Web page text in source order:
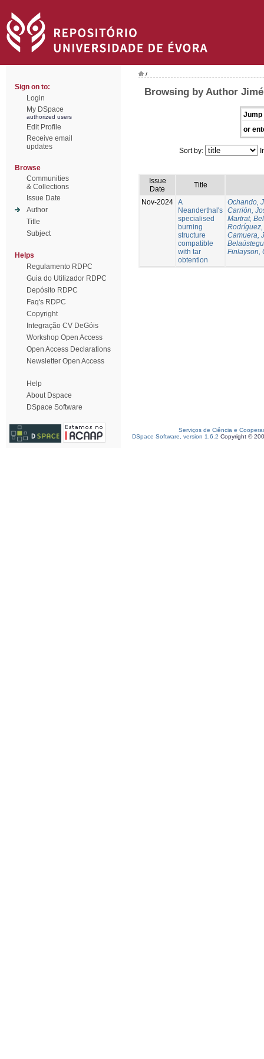
Sign on to:
Login
My DSpace
authorized users
Edit Profile
Receive email
updates
Browse
Communities
& Collections
Issue Date
Author
Title
Subject
Helps
Regulamento RDPC
Guia do Utilizador RDPC
Depósito RDPC
Faq's RDPC
Copyright
Integração CV DeGóis
Workshop Open Access
Open Access Declarations
Newsletter Open Access
Help
About Dspace
DSpace Software
/
Browsing by Author
Jump
or
Sort by:
Issue
Date
Title
Nov-2024 A
Neanderthal's
specialised
burning
structure
compatible
with tar
obtention
Ochando,
Carrión,
Martrat,
Camuera,
Finlayson,
Serviços de Ciência e
DSpace Software, version 1.6.2 Copyright ©